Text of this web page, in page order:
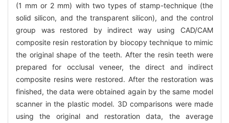
(1 mm or 2 mm) with two types of stamp-technique (the
solid silicon, and the transparent silicon), and the control
group was restored by indirect way using CAD/CAM
composite resin restoration by biocopy technique to mimic
the original shape of the teeth. After the resin teeth were
prepared for occlusal veneer, the direct and indirect
composite resins were restored. After the restoration was
finished, the data were obtained again by the same model
scanner in the plastic model. 3D comparisons were made
using the original and restoration data, the average